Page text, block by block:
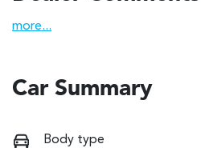
more...
Car Summary
Body type